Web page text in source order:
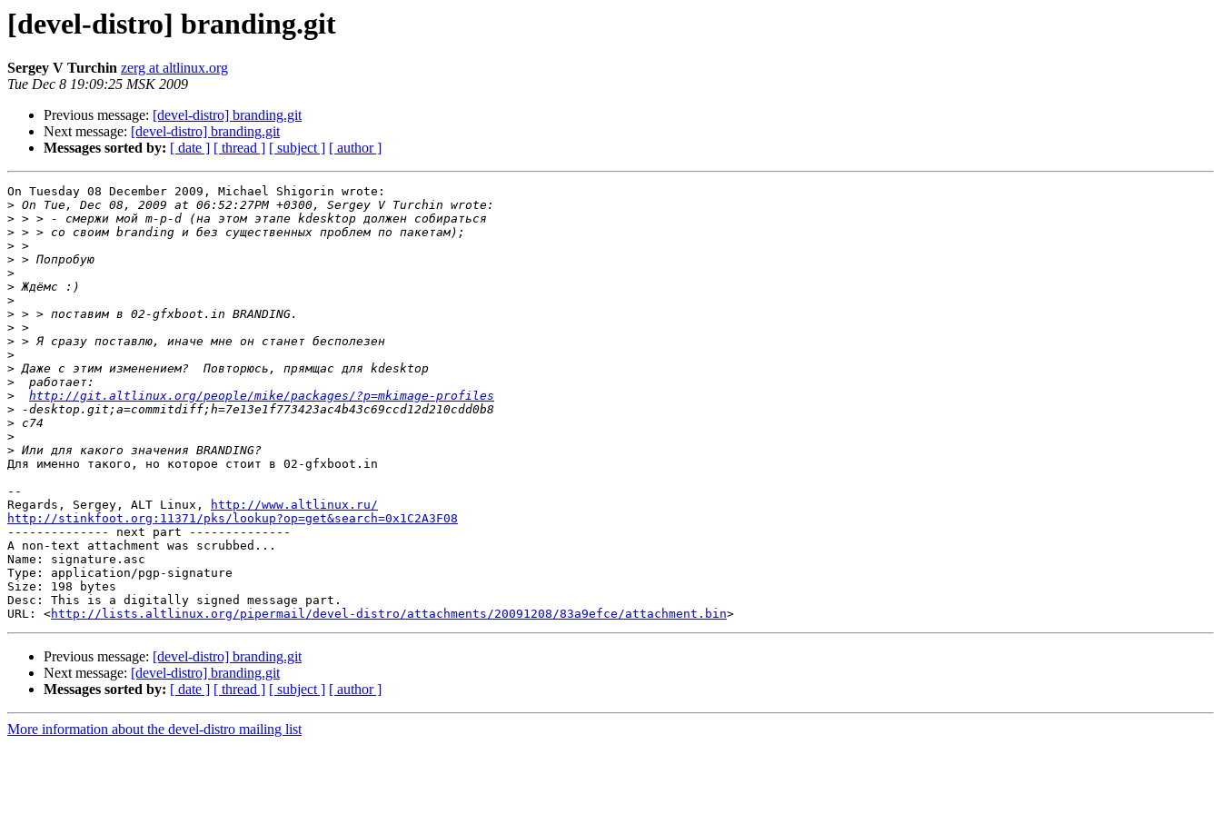
[devel-distro] branding.git
Sergey V Turchin zerg at altlinux.org
Tue Dec 8 19:09:25 MSK 2009
Previous message: [devel-distro] branding.git
Next message: [devel-distro] branding.git
Messages sorted by: [ date ] [ thread ] [ subject ] [ author ]
On Tuesday 08 December 2009, Michael Shigorin wrote:
>
>
>
>
>
>
>
>
>
>
>
>
>
>
>
http://git.altlinux.org/people/mike/packages/?p=mkimage-profiles
>
>
>
>
Для именно такого, но которое стоит в 02-gfxboot.in
--
Regards, Sergey, ALT Linux,
http://www.altlinux.ru/
http://stinkfoot.org:11371/pks/lookup?op=get&search=0x1C2A3F08
-------------- next part --------------
A non-text attachment was scrubbed...
Name: signature.asc
Type: application/pgp-signature
Size: 198 bytes
Desc: This is a digitally signed message part.
URL: <http://lists.altlinux.org/pipermail/devel-distro/attachments/20091208/83a9efce/attachment.bin
Previous message: [devel-distro] branding.git
Next message: [devel-distro] branding.git
Messages sorted by: [ date ] [ thread ] [ subject ] [ author ]
More information about the devel-distro mailing list